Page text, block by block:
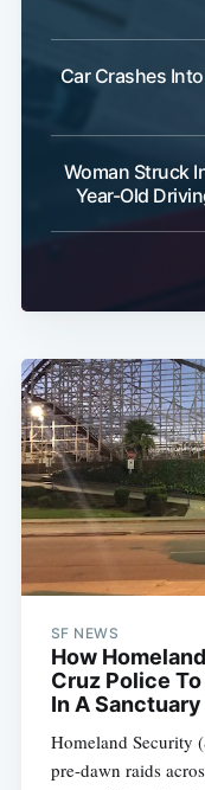
Car Crashes
Woman Struck
Year-Old
SF NEWS
How
Cruz Police
In A
Homeland Security
pre-dawn raids